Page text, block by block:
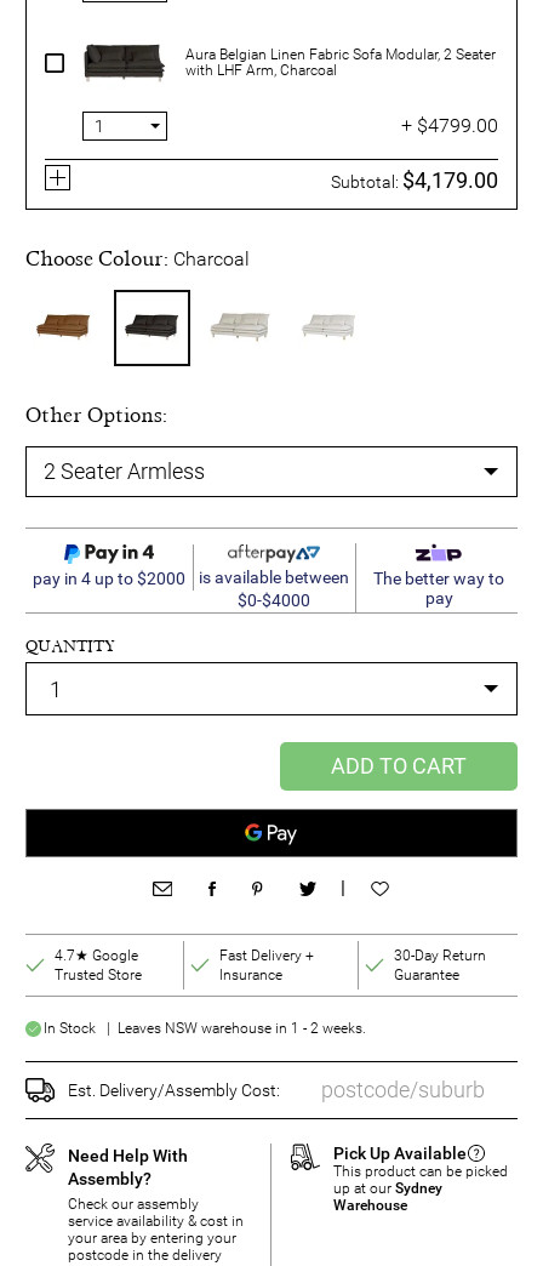
Aura Belgian Linen Fabric Sofa Modular, 2 Seater
with LHF Arm, Charcoal
+ $4799.00
Subtotal: $4,179.00
Choose Colour: Charcoal
Other Options:
pay in 4 up to $2000
is available between
$0-$4000
The better way to
pay
QUANTITY
ADD TO CART
|
4.7★ Google
Trusted Store
Fast Delivery +
Insurance
30-Day Return
Guarantee
In Stock | Leaves NSW warehouse in 1 - 2 weeks.
Est. Delivery/Assembly Cost:
Need Help With
Assembly?
Check our assembly
service availability & cost in
your area by entering your
postcode in the delivery
Pick Up Available
This product can be picked
up at our Sydney
Warehouse